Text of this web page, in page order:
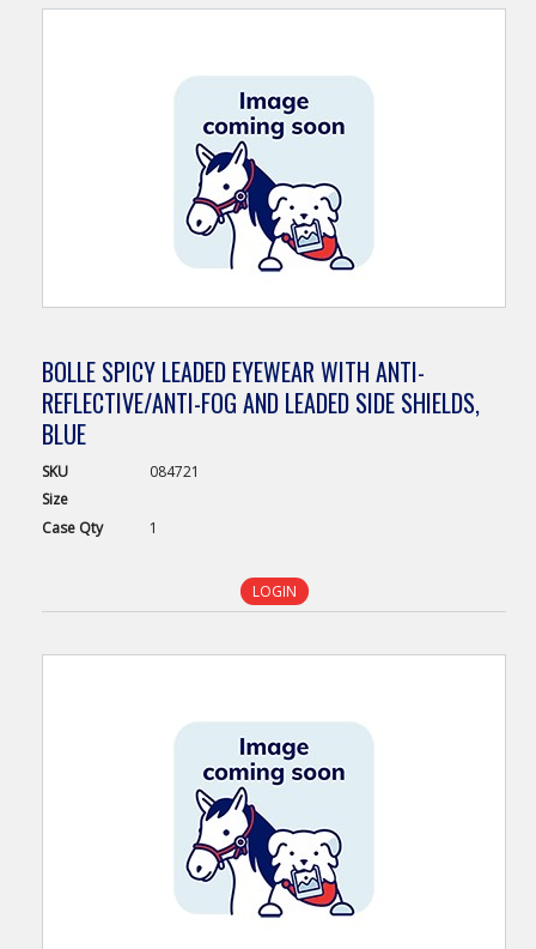
BOLLE SPICY LEADED EYEWEAR WITH ANTI-
REFLECTIVE/ANTI-FOG AND LEADED SIDE SHIELDS,
BLUE
SKU
084721
Size
Case Qty 1
LOGIN